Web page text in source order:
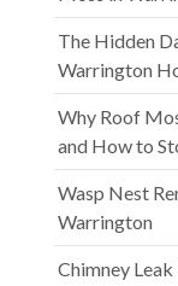
The Hidden
Warrington
Why Roof
and How to
Wasp Nest
Warrington
Chimney